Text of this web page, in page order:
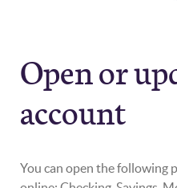
Open or
account
You can open the following